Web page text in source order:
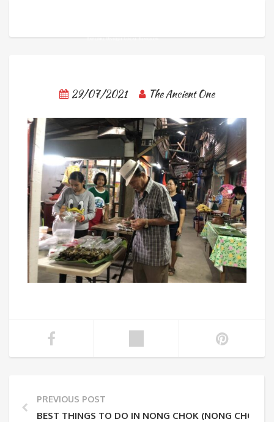
29/07/2021 The Ancient One
PREVIOUS POST
BEST THINGS TO DO IN NONG CHOK (NONG CHOK